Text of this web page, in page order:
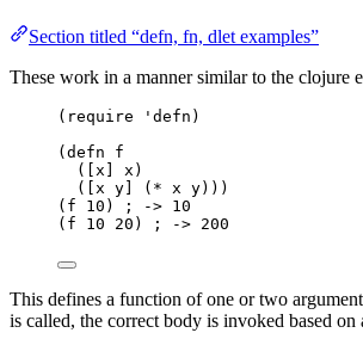
Section titled “defn, fn, dlet examples”
These work in a manner similar to the clojure
(require 'defn)
(defn f
([x] x)
([x y] (* x y)))
(f 10) ; -> 10
(f 10 20) ; -> 200
This defines a function of one or two
is called, the correct body is invoked based on